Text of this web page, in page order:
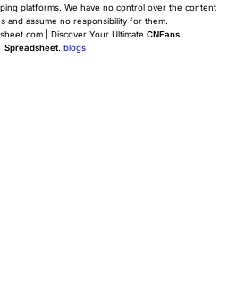
platforms. We have no control over the content
and assume no responsibility for them.
| Discover Your Ultimate CNFans
Spreadsheet. blogs